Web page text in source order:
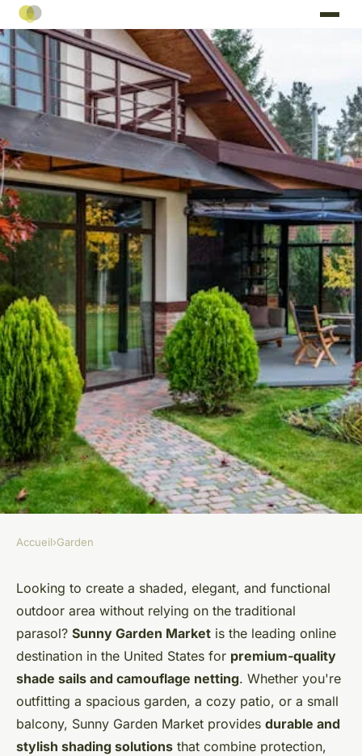
Transform Your Outdoor
Space with Sunny Garden
MarketExplore unique finds at
sunny garden market today!
Jules•5 juin 2025•3 min de lecture
Accueil›Garden
Looking to create a shaded, elegant, and functional
outdoor area without relying on the traditional
parasol? Sunny Garden Market is the leading online
destination in the United States for premium-quality
shade sails and camouflage netting. Whether you're
outfitting a spacious garden, a cozy patio, or a small
balcony, Sunny Garden Market provides durable and
stylish shading solutions that combine protection,